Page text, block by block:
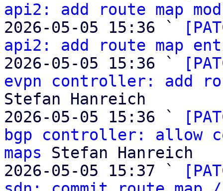
api2: add route map
2026-05-05 15:36 `
api2: add route map
2026-05-05 15:36 `
evpn controller: add
Stefan Hanreich
2026-05-05 15:36 `
bgp controller: allow
maps Stefan Hanreich
2026-05-05 15:37 `